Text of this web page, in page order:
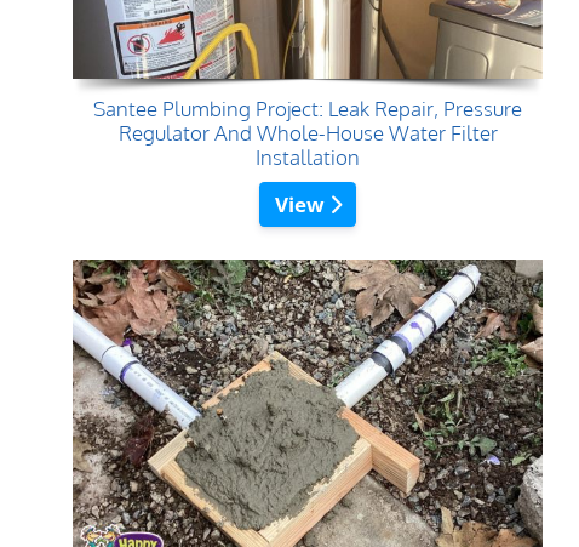
Santee Plumbing Project: Leak Repair, Pressure
Regulator And Whole-House Water Filter
Installation
View